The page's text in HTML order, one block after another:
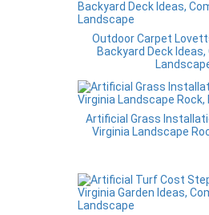
Outdoor Carpet
Backyard Deck Ideas,
Artificial Grass
Virginia Landscape